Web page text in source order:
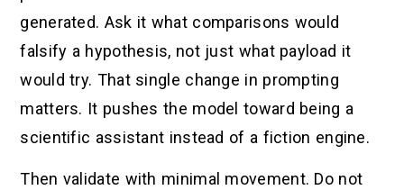
generated. Ask it what comparisons would
falsify a hypothesis, not just what payload it
would try. That single change in prompting
matters. It pushes the model toward being a
scientific assistant instead of a fiction engine.
Then validate with minimal movement. Do not